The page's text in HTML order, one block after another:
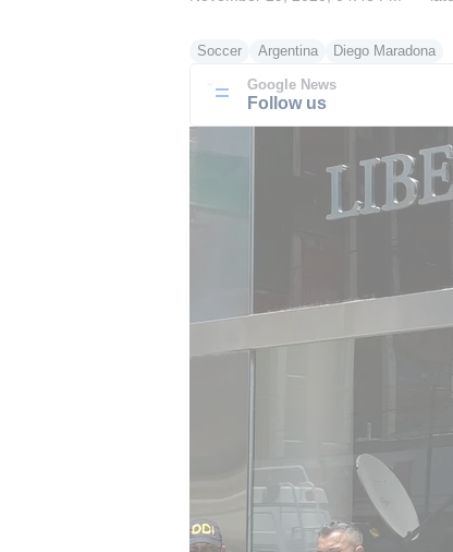
Soccer Argentina Diego Maradona
Google News
Follow us